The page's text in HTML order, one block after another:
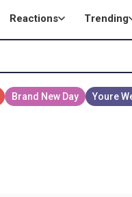
Reactions Trending